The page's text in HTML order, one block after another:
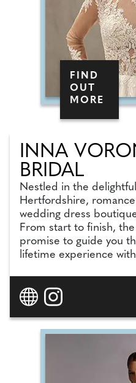
FIND
OUT
MORE
INNA
BRIDAL
Nestled in the
Hertfordshire,
wedding dress
From start to finish,
promise to guide you
lifetime experience
collections in-store, the
styles and body types,
on the website (a
making your
and, most importantly,
stylist will make you
and truly yourself. At